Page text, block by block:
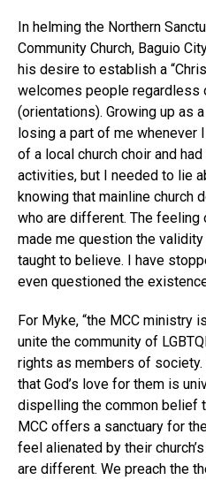
In helming the Northern
Community Church, Baguio
his desire to establish a
welcomes people regardless
(orientations). Growing up as
losing a part of me whenever
of a local church choir and
activities, but I needed to lie
knowing that mainline church
who are different. The
made me question the
taught to believe. I have
even questioned the
For Myke, “the MCC ministry
unite the community of
rights as members of
that God’s love for them is
dispelling the common belief
MCC offers a sanctuary for
feel alienated by their
are different. We preach the